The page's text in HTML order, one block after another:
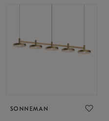
SONNEMAN